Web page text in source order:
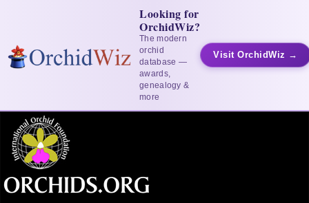
Looking for
OrchidWiz?
The modern
orchid
database —
awards,
genealogy &
more
Visit OrchidWiz →